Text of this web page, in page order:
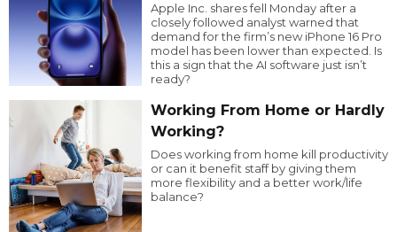
Apple Inc. shares fell Monday after a
closely followed analyst warned that
demand for the firm’s new iPhone 16 Pro
model has been lower than expected. Is
this a sign that the AI software just isn’t
ready?
Working From Home or Hardly
Working?
Does working from home kill productivity
or can it benefit staff by giving them
more flexibility and a better work/life
balance?